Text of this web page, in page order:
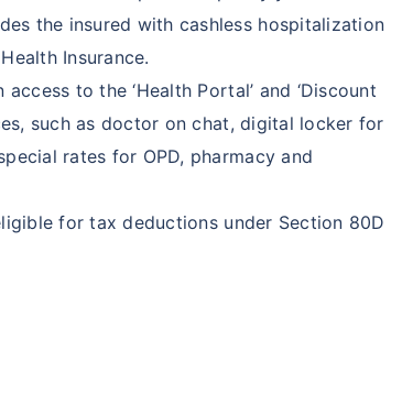
the insured with cashless hospitalization
Insurance.
to the ‘Health Portal’ and ‘Discount
such as doctor on chat, digital locker for
rates for OPD, pharmacy and
for tax deductions under Section 80D